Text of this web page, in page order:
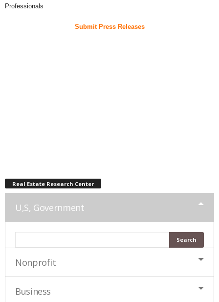
Professionals
Submit Press Releases
Real Estate Research Center
U,S, Government
Nonprofit
Business